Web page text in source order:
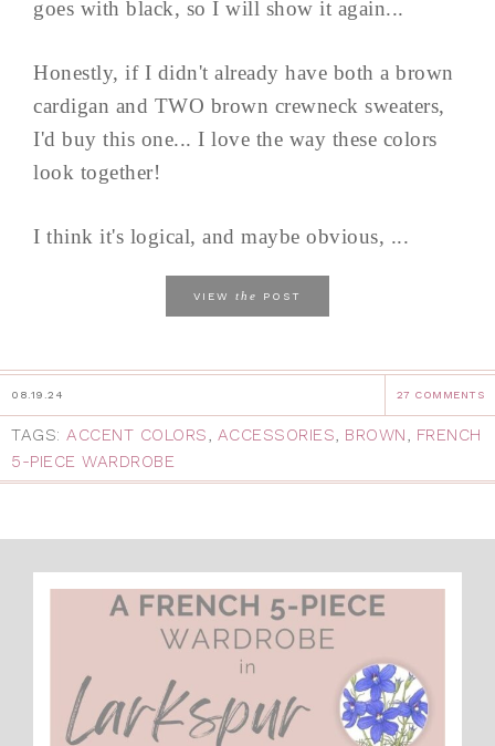
goes with black, so I will show it again...
Honestly, if I didn't already have both a brown
cardigan and TWO brown crewneck sweaters,
I'd buy this one... I love the way these colors
look together!
I think it's logical, and maybe obvious, ...
VIEW the POST
08.19.24 27 COMMENTS
TAGS: ACCENT COLORS, ACCESSORIES, BROWN, FRENCH
5-PIECE WARDROBE